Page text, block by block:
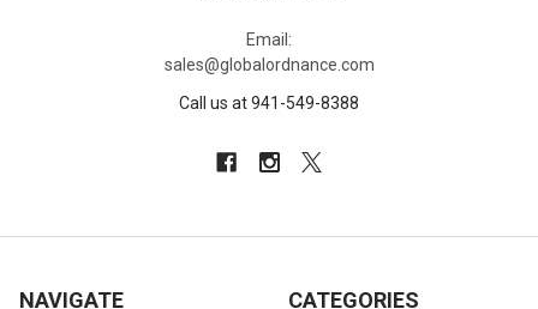
Email:
sales@globalordnance.com
Call us at 941-549-8388
NAVIGATE CATEGORIES